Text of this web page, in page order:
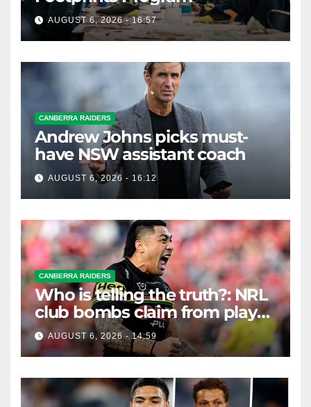
AUGUST 6, 2026 - 16:57
CANBERRA RAIDERS
Andrew Johns picks must-
have NSW assistant coach
AUGUST 6, 2026 - 16:12
CANBERRA RAIDERS
Who is telling the truth?: NRL
club bombs claim from player
agent over Moses Leota
interest
AUGUST 6, 2026 - 14:59